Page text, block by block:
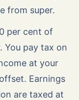
from super.
per cent of
You pay tax on
at your
Earnings
are taxed at